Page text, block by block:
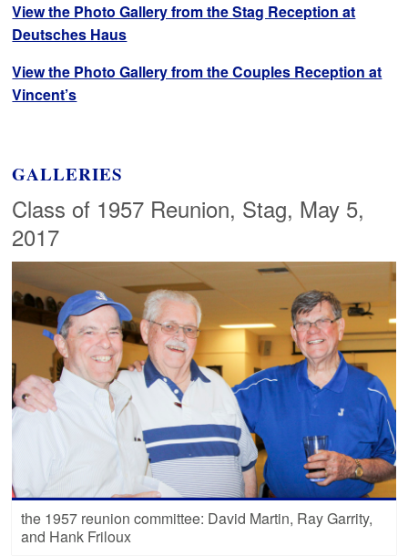
View the Photo Gallery from the Stag Reception at
Deutsches Haus
View the Photo Gallery from the Couples Reception at
Vincent’s
GALLERIES
Class of 1957 Reunion, Stag, May 5,
2017
the 1957 reunion committee: David Martin, Ray Garrity,
and Hank Friloux